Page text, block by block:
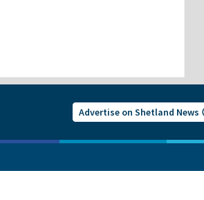
Advertise on Shetland News